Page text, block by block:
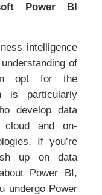
Power BI
intelligence
of
opt for the
is particularly
develop data
cloud and on-
If you’re
up on data
Power BI,
undergo Power